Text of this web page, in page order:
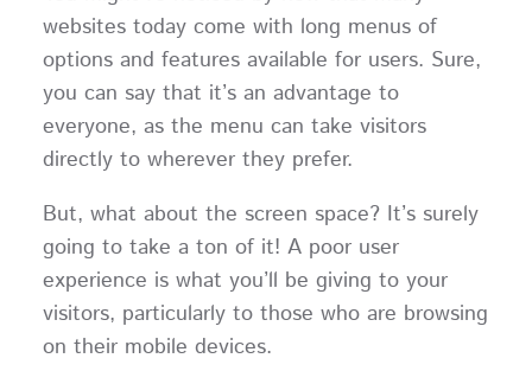
websites today come with long menus of
options and features available for users. Sure,
you can say that it’s an advantage to
everyone, as the menu can take visitors
directly to wherever they prefer.
But, what about the screen space? It’s surely
going to take a ton of it! A poor user
experience is what you’ll be giving to your
visitors, particularly to those who are browsing
on their mobile devices.